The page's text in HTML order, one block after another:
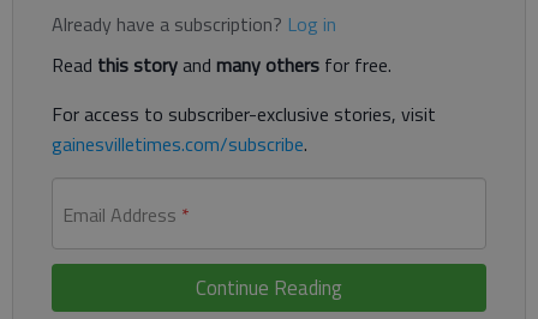
Already have a subscription? Log in
Read this storyand many others for free.
For access to subscriber-exclusive stories, visit
gainesvilletimes.com/subscribe.
Email Address *
Continue Reading